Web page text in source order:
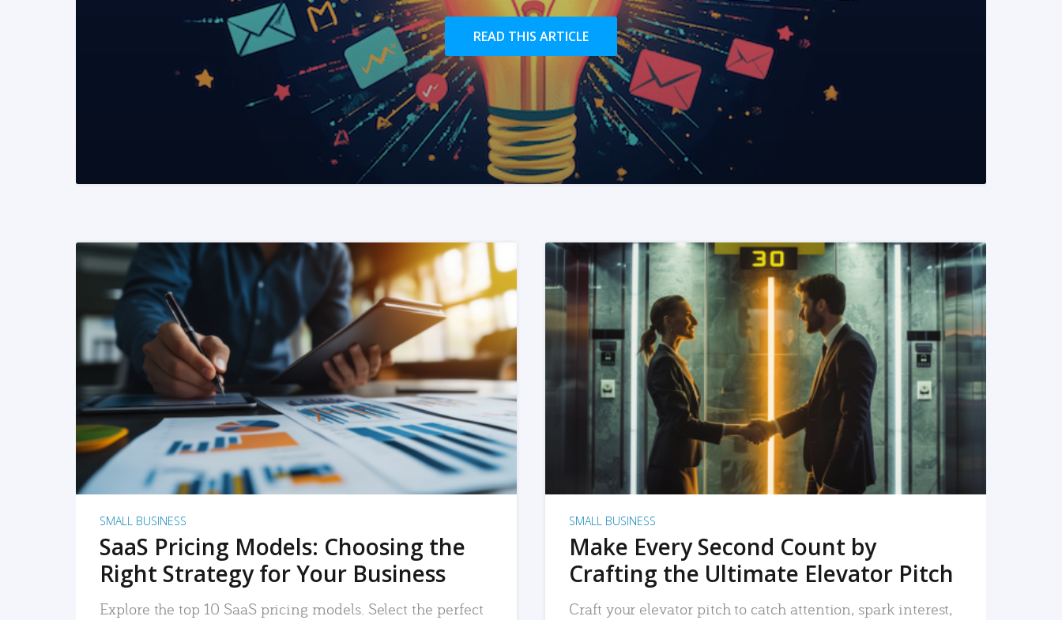
READ THIS ARTICLE
READ MORE
SMALL BUSINESS
SaaS Pricing Models: Choosing the
Right Strategy for Your Business
Explore the top 10 SaaS pricing models. Select the perfect
READ MORE
SMALL BUSINESS
Make Every Second Count by
Crafting the Ultimate Elevator Pitch
Craft your elevator pitch to catch attention, spark interest,